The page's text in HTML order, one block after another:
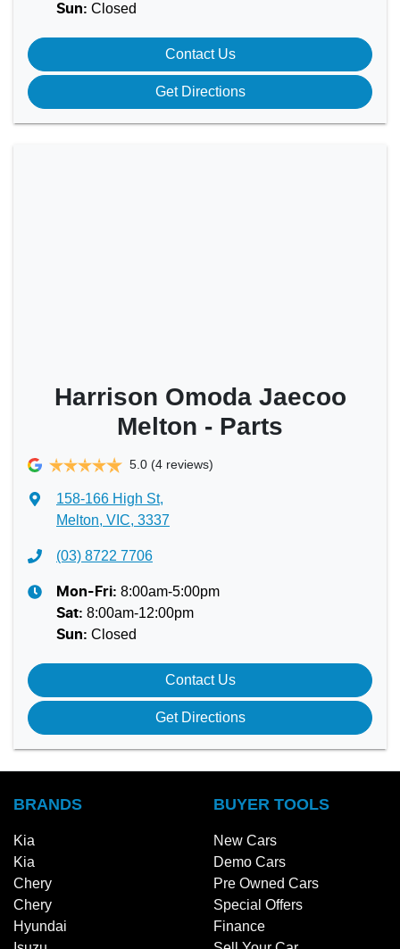
Sun: Closed
Contact Us
Get Directions
Harrison Omoda Jaecoo
Melton - Parts
5.0 (4 reviews)
158-166 High St,
Melton, VIC, 3337
(03) 8722 7706
Mon-Fri: 8:00am-5:00pm
Sat: 8:00am-12:00pm
Sun: Closed
Contact Us
Get Directions
BRANDS
Kia
Kia
Chery
Chery
Hyundai
BUYER TOOLS
New Cars
Demo Cars
Pre Owned Cars
Special Offers
Finance